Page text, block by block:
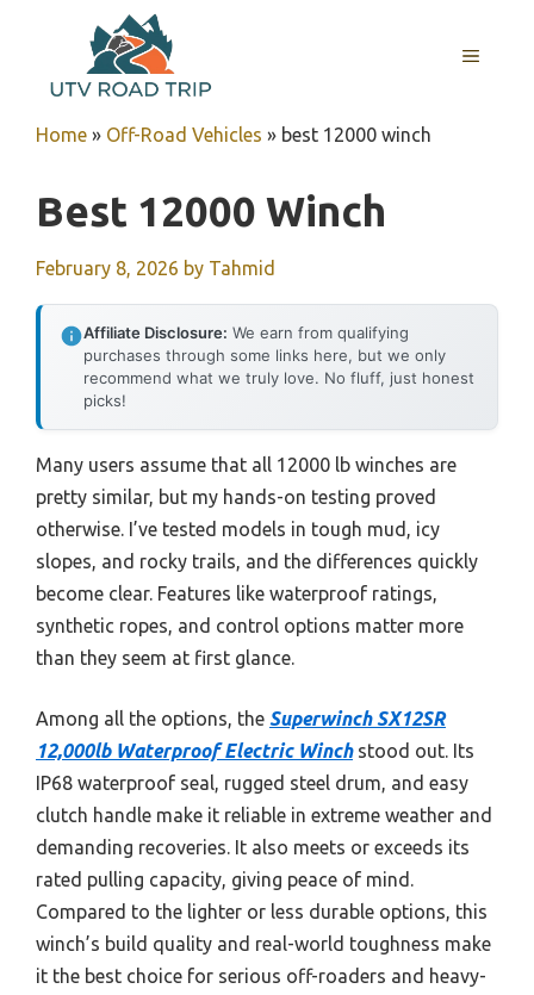
content
MENU
Home » Off-Road Vehicles » best 12000 winch
Best 12000 Winch
February 8, 2026 by Tahmid
Affiliate Disclosure: We earn from qualifying
purchases through some links here, but we only
recommend what we truly love. No fluff, just honest
picks!
Many users assume that all 12000 lb winches are
pretty similar, but my hands-on testing proved
otherwise. I’ve tested models in tough mud, icy
slopes, and rocky trails, and the differences quickly
become clear. Features like waterproof ratings,
synthetic ropes, and control options matter more
than they seem at first glance.
Among all the options, the Superwinch SX12SR
12,000lb Waterproof Electric Winchstood out. Its
IP68 waterproof seal, rugged steel drum, and easy
clutch handle make it reliable in extreme weather and
demanding recoveries. It also meets or exceeds its
rated pulling capacity, giving peace of mind.
Compared to the lighter or less durable options, this
winch’s build quality and real-world toughness make
it the best choice for serious off-roaders and heavy-